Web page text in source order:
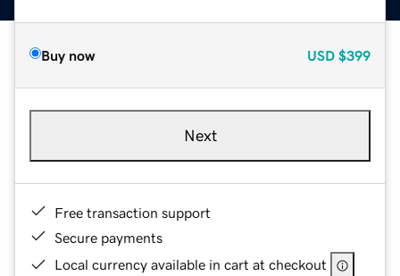
Buy now USD $399
Next
Free transaction support
Secure payments
Local currency available in cart at checkout